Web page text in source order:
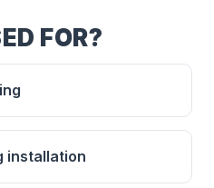
FOR?
installation